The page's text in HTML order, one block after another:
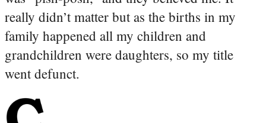
really didn’t matter but as the births in my
family happened all my children and
grandchildren were daughters, so my title
went defunct.